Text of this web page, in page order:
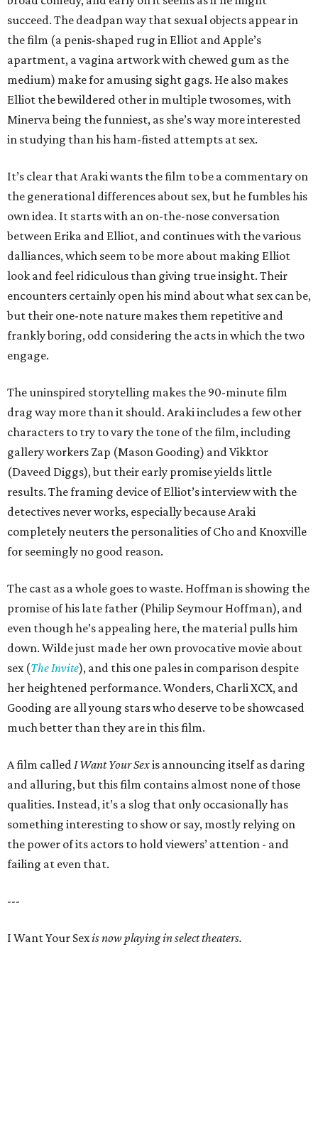
succeed. The deadpan way that sexual objects appear in
the film (a penis-shaped rug in Elliot and Apple’s
apartment, a vagina artwork with chewed gum as the
medium) make for amusing sight gags. He also makes
Elliot the bewildered other in multiple twosomes, with
Minerva being the funniest, as she’s way more interested
in studying than his ham-fisted attempts at sex.
It’s clear that Araki wants the film to be a commentary on
the generational differences about sex, but he fumbles his
own idea. It starts with an on-the-nose conversation
between Erika and Elliot, and continues with the various
dalliances, which seem to be more about making Elliot
look and feel ridiculous than giving true insight. Their
encounters certainly open his mind about what sex can be,
but their one-note nature makes them repetitive and
frankly boring, odd considering the acts in which the two
engage.
The uninspired storytelling makes the 90-minute film
drag way more than it should. Araki includes a few other
characters to try to vary the tone of the film, including
gallery workers Zap (Mason Gooding) and Vikktor
(Daveed Diggs), but their early promise yields little
results. The framing device of Elliot’s interview with the
detectives never works, especially because Araki
completely neuters the personalities of Cho and Knoxville
for seemingly no good reason.
The cast as a whole goes to waste. Hoffman is showing the
promise of his late father (Philip Seymour Hoffman), and
even though he’s appealing here, the material pulls him
down. Wilde just made her own provocative movie about
sex (The Invite), and this one pales in comparison despite
her heightened performance. Wonders, Charli XCX, and
Gooding are all young stars who deserve to be showcased
much better than they are in this film.
A film calledI Want Your Sexis announcing itself as daring
and alluring, but this film contains almost none of those
qualities. Instead, it’s a slog that only occasionally has
something interesting to show or say, mostly relying on
the power of its actors to hold viewers’ attention - and
failing at even that.
---
I Want Your Sexis now playing in select theaters.